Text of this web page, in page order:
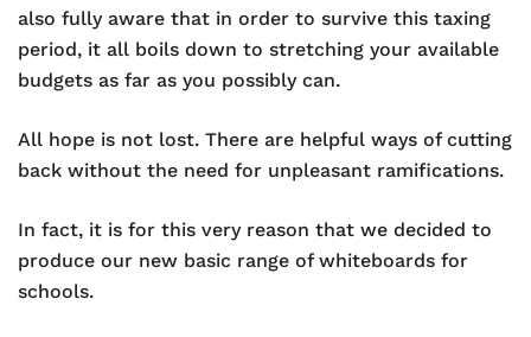
also fully aware that in order to survive this taxing
period, it all boils down to stretching your available
budgets as far as you possibly can.
All hope is not lost. There are helpful ways of cutting
back without the need for unpleasant ramifications.
In fact, it is for this very reason that we decided to
produce our new basic range of whiteboards for
schools.